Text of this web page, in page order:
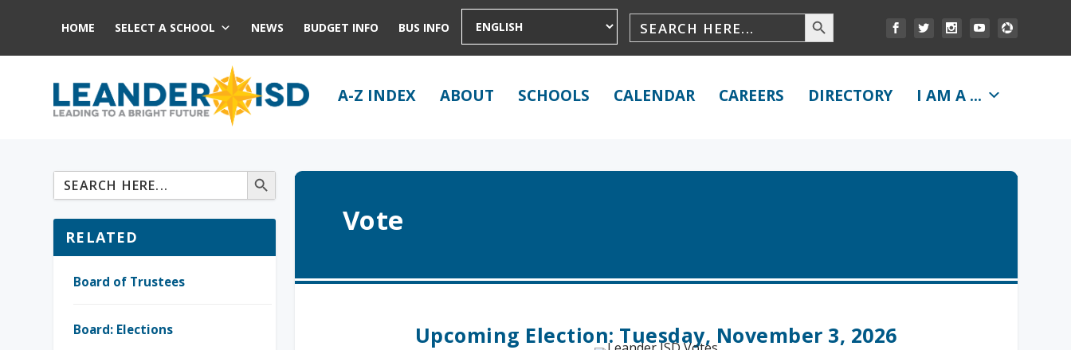
HOME SELECT A SCHOOL NEWS BUDGET INFO BUS INFO
A-Z INDEX ABOUT SCHOOLS CALENDAR CAREERS DIRECTORY I AM A ...
Vote
Upcoming Election: Tuesday, November 3, 2026
RELATED
Board of Trustees
Board: Elections